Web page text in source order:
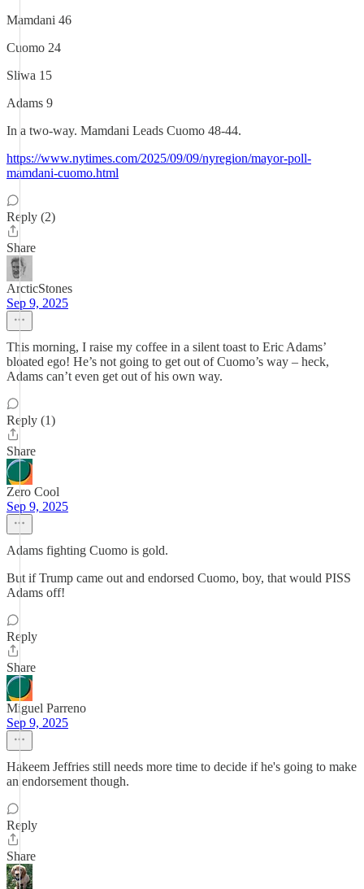
Mamdani 46
Cuomo 24
Sliwa 15
Adams 9
In a two-way. Mamdani Leads Cuomo 48-44.
https://www.nytimes.com/2025/09/09/nyregion/mayor-poll-
mamdani-cuomo.html
Reply (2)
Share
ArcticStones
Sep 9, 2025
This morning, I raise my coffee in a silent toast to Eric Adams’
bloated ego! He’s not going to get out of Cuomo’s way – heck,
Adams can’t even get out of his own way.
Reply (1)
Share
Zero Cool
Sep 9, 2025
Adams fighting Cuomo is gold.
But if Trump came out and endorsed Cuomo, boy, that would PISS
Adams off!
Reply
Share
Miguel Parreno
Sep 9, 2025
Hakeem Jeffries still needs more time to decide if he's going to make
an endorsement though.
Reply
Share